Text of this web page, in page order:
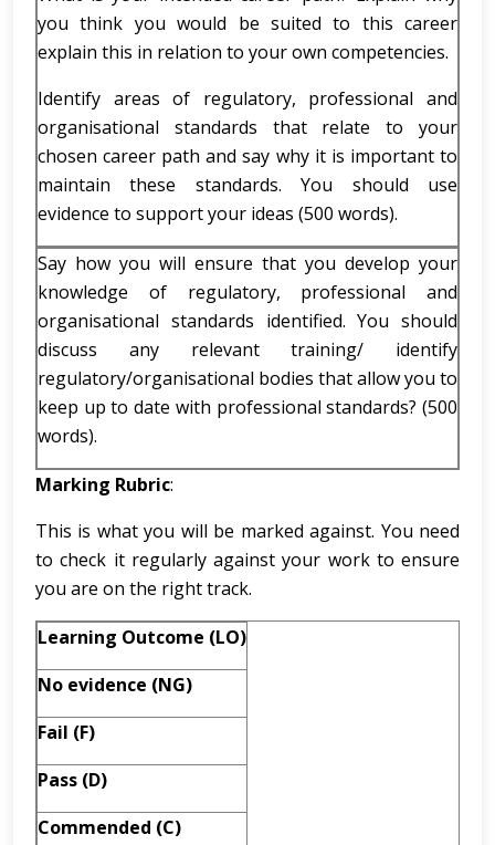
you think you would be suited to this career
explain this in relation to your own competencies.
Identify areas of regulatory, professional and
organisational standards that relate to your
chosen career path and say why it is important to
maintain these standards. You should use
evidence to support your ideas (500 words).
Say how you will ensure that you develop your
knowledge of regulatory, professional and
organisational standards identified. You should
discuss any relevant training/ identify
regulatory/organisational bodies that allow you to
keep up to date with professional standards? (500
words).
Marking Rubric:
This is what you will be marked against. You need
to check it regularly against your work to ensure
you are on the right track.
Learning Outcome (LO)
No evidence (NG)
Fail (F)
Pass (D)
Commended (C)